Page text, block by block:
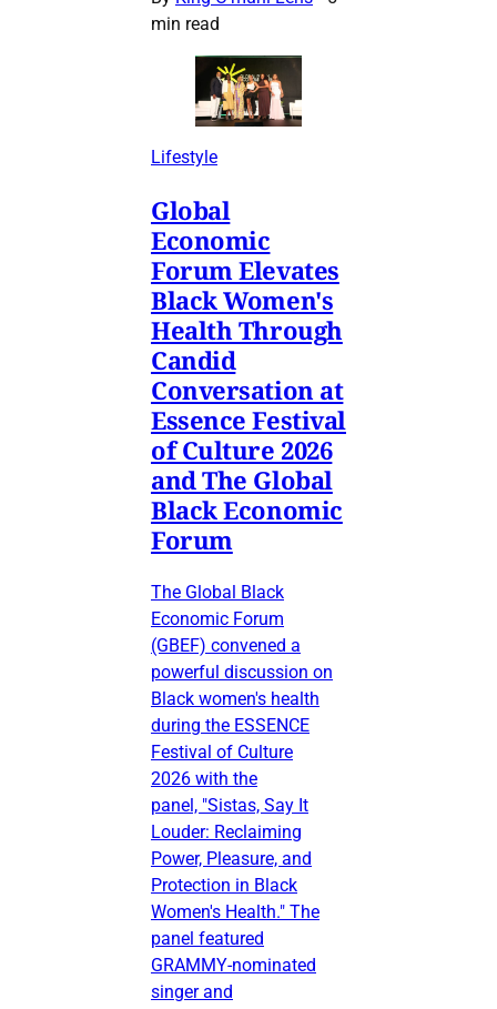
min read
Lifestyle
Global
Economic
Forum Elevates
Black Women's
Health Through
Candid
Conversation at
Essence Festival
of Culture 2026
and The Global
Black Economic
Forum
The Global Black
Economic Forum
(GBEF) convened a
powerful discussion on
Black women's health
during the ESSENCE
Festival of Culture
2026 with the
panel, "Sistas, Say It
Louder: Reclaiming
Power, Pleasure, and
Protection in Black
Women's Health." The
panel featured
GRAMMY-nominated
singer and